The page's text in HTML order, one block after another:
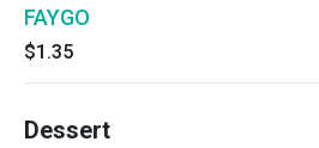
FAYGO
$1.35
Dessert